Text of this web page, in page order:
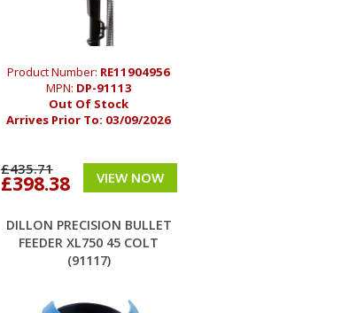
Product Number: RE11904956
MPN: DP-91113
Out Of Stock
Arrives Prior To: 03/09/2026
£435.71
£398.38 VIEW NOW
DILLON PRECISION BULLET
FEEDER XL750 45 COLT
(91117)